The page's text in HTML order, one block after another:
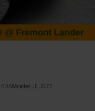
Model: JLJS72